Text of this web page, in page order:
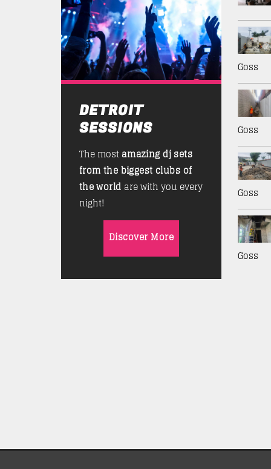
DETROIT
SESSIONS
The most amazing dj sets
from the biggest clubs of
the world are with you every
night!
Discover More
Goss
Goss
Goss
Goss